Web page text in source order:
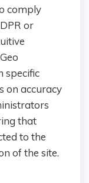
comply
or
specific
on accuracy
that
to the
of the site.